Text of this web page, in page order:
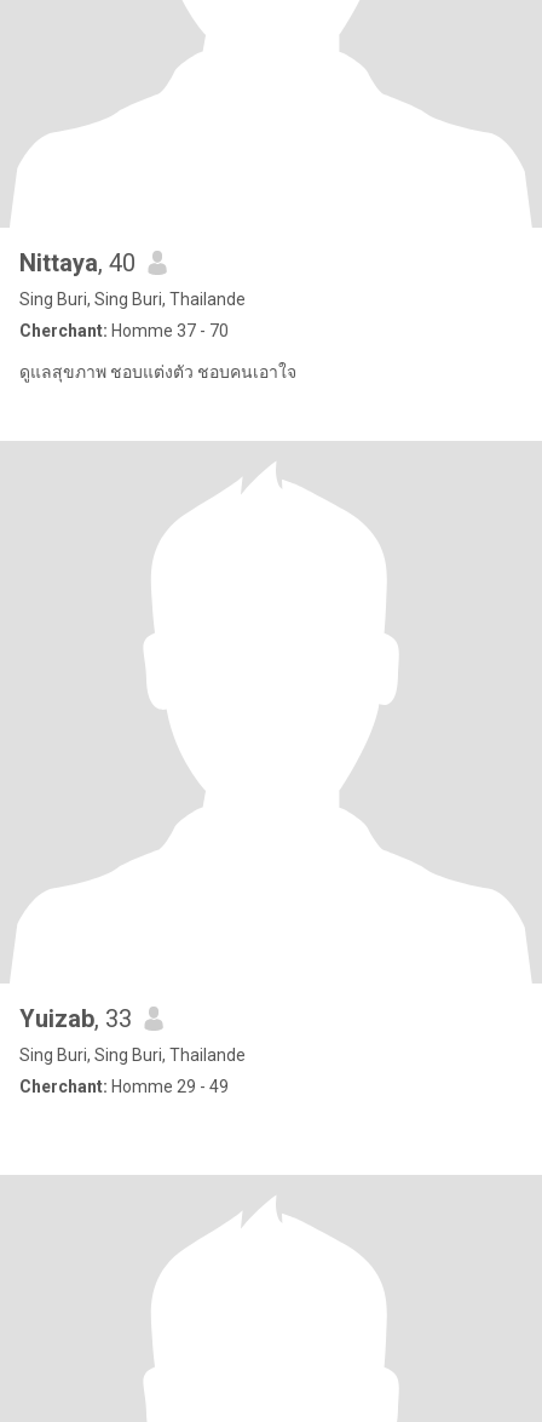
Nittaya, 40
Sing Buri, Sing Buri, Thailande
Cherchant: Homme 37 - 70
ดูแลสุขภาพ ชอบแต่งตัว ชอบคนเอาใจ
Yuizab, 33
Sing Buri, Sing Buri, Thailande
Cherchant: Homme 29 - 49